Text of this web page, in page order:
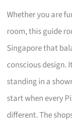
Whether you are
room, this guide
Singapore that
conscious design.
standing in a
start when every
different. The